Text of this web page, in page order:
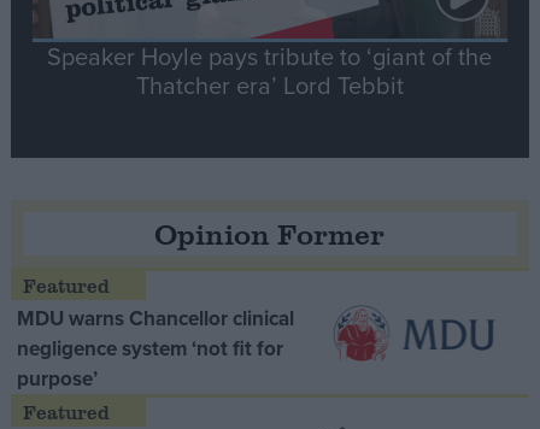
Speaker Hoyle pays tribute to ‘giant of the
Thatcher era’ Lord Tebbit
Opinion Former
MDU warns Chancellor clinical
negligence system ‘not fit for
purpose’